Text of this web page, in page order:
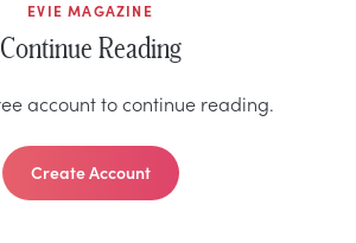
EVIE MAGAZINE
Continue Reading
account to continue reading.
Create Account